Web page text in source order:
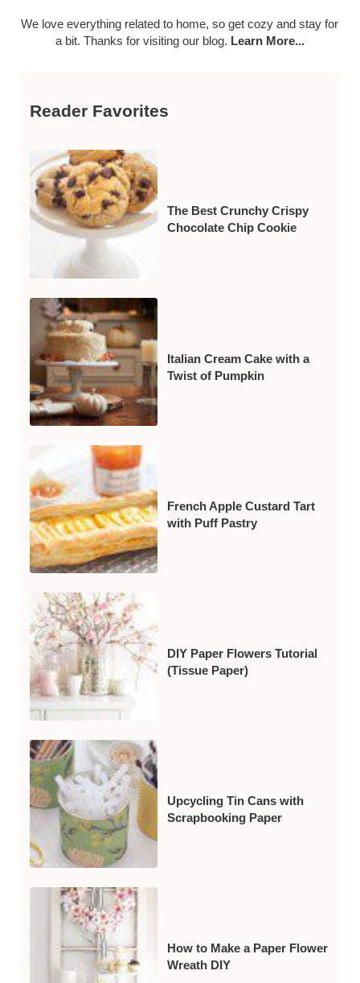
We love everything related to home, so get cozy and stay for
a bit. Thanks for visiting our blog. Learn More...
Reader Favorites
The Best Crunchy Crispy
Chocolate Chip Cookie
Italian Cream Cake with a
Twist of Pumpkin
French Apple Custard Tart
with Puff Pastry
DIY Paper Flowers Tutorial
(Tissue Paper)
Upcycling Tin Cans with
Scrapbooking Paper
How to Make a Paper Flower
Wreath DIY